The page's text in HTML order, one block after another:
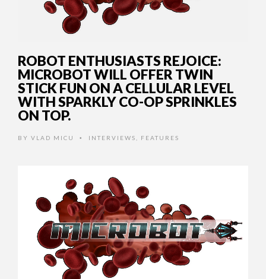
ROBOT ENTHUSIASTS REJOICE:
MICROBOT WILL OFFER TWIN
STICK FUN ON A CELLULAR LEVEL
WITH SPARKLY CO-OP SPRINKLES
ON TOP.
BY VLAD MICU • INTERVIEWS FEATURES